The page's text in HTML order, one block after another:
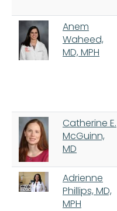
Anem
Waheed,
MD, MPH
Catherine E.
McGuinn,
MD
Adrienne
Phillips, MD,
MPH